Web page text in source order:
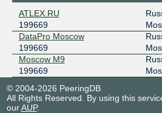
ATLEX.RU
199669
DataPro Moscow
199669
Moscow M9
199669
© 2004-2026 PeeringDB
All Rights Reserved. By using this
ourAUP.